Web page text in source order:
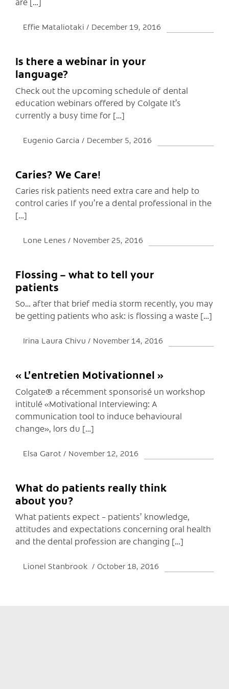
Effie Mataliotaki December 19, 2016
Is there a webinar in your
language?
Check out the upcoming schedule of dental
education webinars offered by Colgate It’s
currently a busy time for […]
Eugenio Garcia December 5, 2016
Caries? We Care!
Caries risk patients need extra care and help to
control caries If you’re a dental professional in the
[…]
Lone Lenes November 25, 2016
Flossing – what to tell your
patients
So… after that brief media storm recently, you may
be getting patients who ask: is flossing a waste […]
Irina Laura Chivu November 14, 2016
« L’entretien Motivationnel »
Colgate® a récemment sponsorisé un workshop
intitulé «Motivational Interviewing: A
communication tool to induce behavioural
change», lors du […]
Elsa Garot November 12, 2016
What do patients really think
about you?
What patients expect – patients’ knowledge,
attitudes and expectations concerning oral health
and the dental profession are changing […]
Lionel Stanbrook October 18, 2016